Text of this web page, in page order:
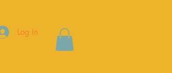
Log In